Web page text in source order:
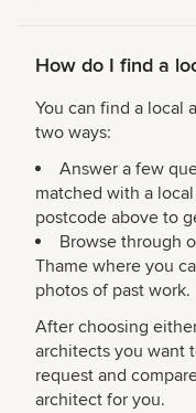
How do I find a
You can find a local
two ways:
Answer a few
matched with a
postcode above to
Browse through
Thame where you
photos of past work.
After choosing
architects you want
request and
architect for you.